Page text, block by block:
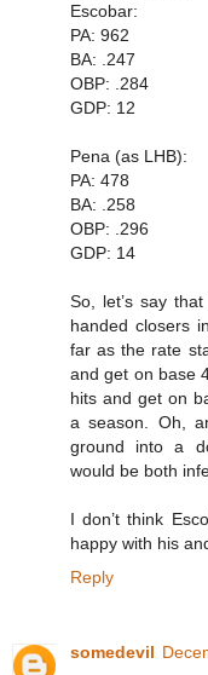
Escobar:
PA: 962
BA: .247
OBP: .284
GDP: 12
Pena (as LHB):
PA: 478
BA: .258
OBP: .296
GDP: 14
So, let’s say
handed closers
far as the rate
and get on base
hits and get on
a season. Oh,
ground into a
would be both
I don’t think
happy with his
Reply
somedevil